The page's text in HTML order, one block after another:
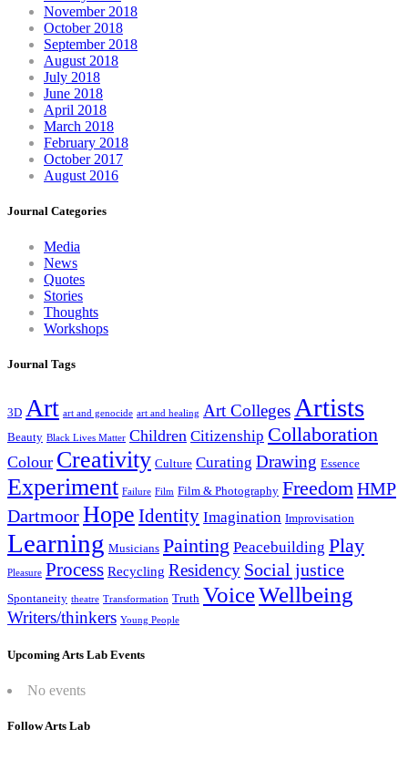
November 2018
October 2018
September 2018
August 2018
July 2018
June 2018
April 2018
March 2018
February 2018
October 2017
August 2016
Journal Categories
Media
News
Quotes
Stories
Thoughts
Workshops
Journal Tags
3D Art art and genocide art and healing Art Colleges Artists
Beauty Black Lives Matter Children Citizenship Collaboration
Colour Creativity Culture Curating Drawing Essence
Experiment Failure Film Film & Photography Freedom HMP
DartmoorHope Identity Imagination Improvisation
Learning Musicians Painting Peacebuilding Play
Pleasure Process Recycling Residency Social justice
Spontaneity theatre Transformation Truth VoiceWellbeing
Writers/thinkers Young People
Upcoming Arts Lab Events
No events
Follow Arts Lab